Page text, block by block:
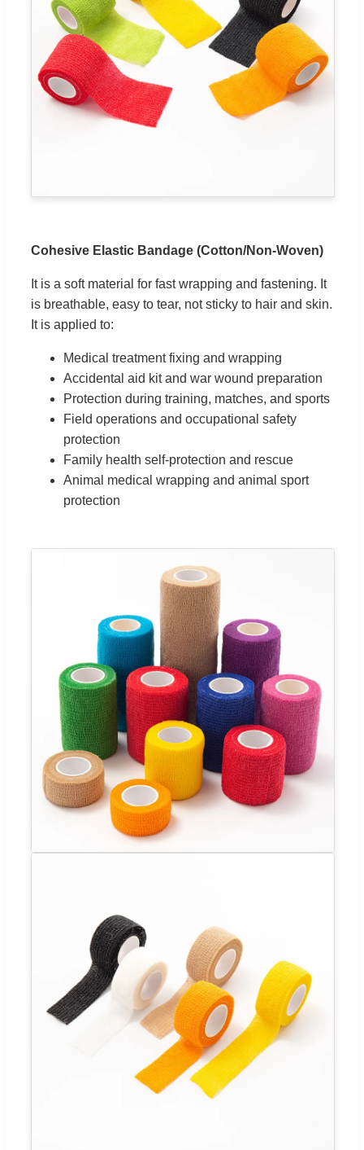
Cohesive Elastic Bandage (Cotton/Non-Woven)
It is a soft material for fast wrapping and fastening. It
is breathable, easy to tear, not sticky to hair and skin.
It is applied to:
Medical treatment fixing and wrapping
Accidental aid kit and war wound preparation
Protection during training, matches, and sports
Field operations and occupational safety
protection
Family health self-protection and rescue
Animal medical wrapping and animal sport
protection